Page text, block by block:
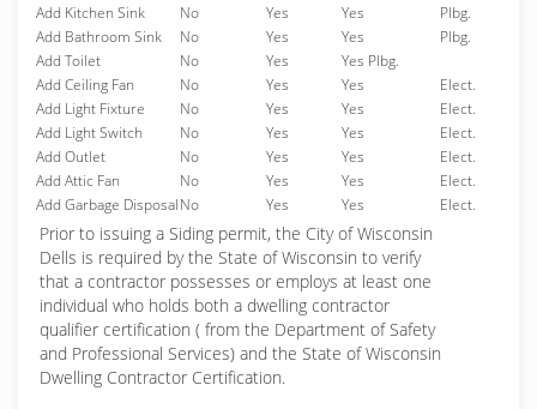
Add Kitchen Sink
No Yes Yes
Plbg.
Add Bathroom Sink
No Yes Yes
Plbg.
Add Toilet
No Yes
Yes Plbg.
Add Ceiling Fan
No Yes Yes
Elect.
Add Light Fixture
No Yes Yes
Elect.
Add Light Switch
No Yes Yes
Elect.
Add Outlet
No Yes Yes
Elect.
Add Attic Fan
No Yes Yes
Elect.
Add Garbage DisposalNo Yes Yes Elect.
Prior to issuing a Siding permit, the City of Wisconsin
Dells is required by the State of Wisconsin to verify
that a contractor possesses or employs at least one
individual who holds both a dwelling contractor
qualifier certification ( from the Department of Safety
and Professional Services) and the State of Wisconsin
Dwelling Contractor Certification.